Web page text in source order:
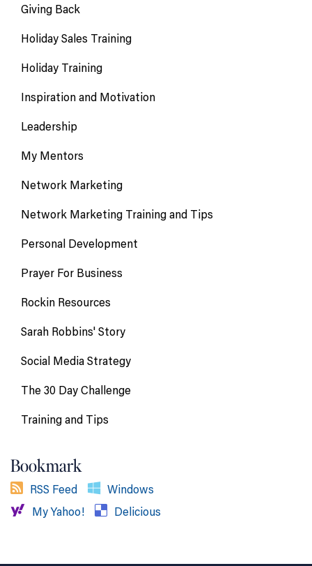
Giving Back
Holiday Sales Training
Holiday Training
Inspiration and Motivation
Leadership
My Mentors
Network Marketing
Network Marketing Training and Tips
Personal Development
Prayer For Business
Rockin Resources
Sarah Robbins' Story
Social Media Strategy
The 30 Day Challenge
Training and Tips
Bookmark
RSS Feed
Windows
My Yahoo!
Delicious